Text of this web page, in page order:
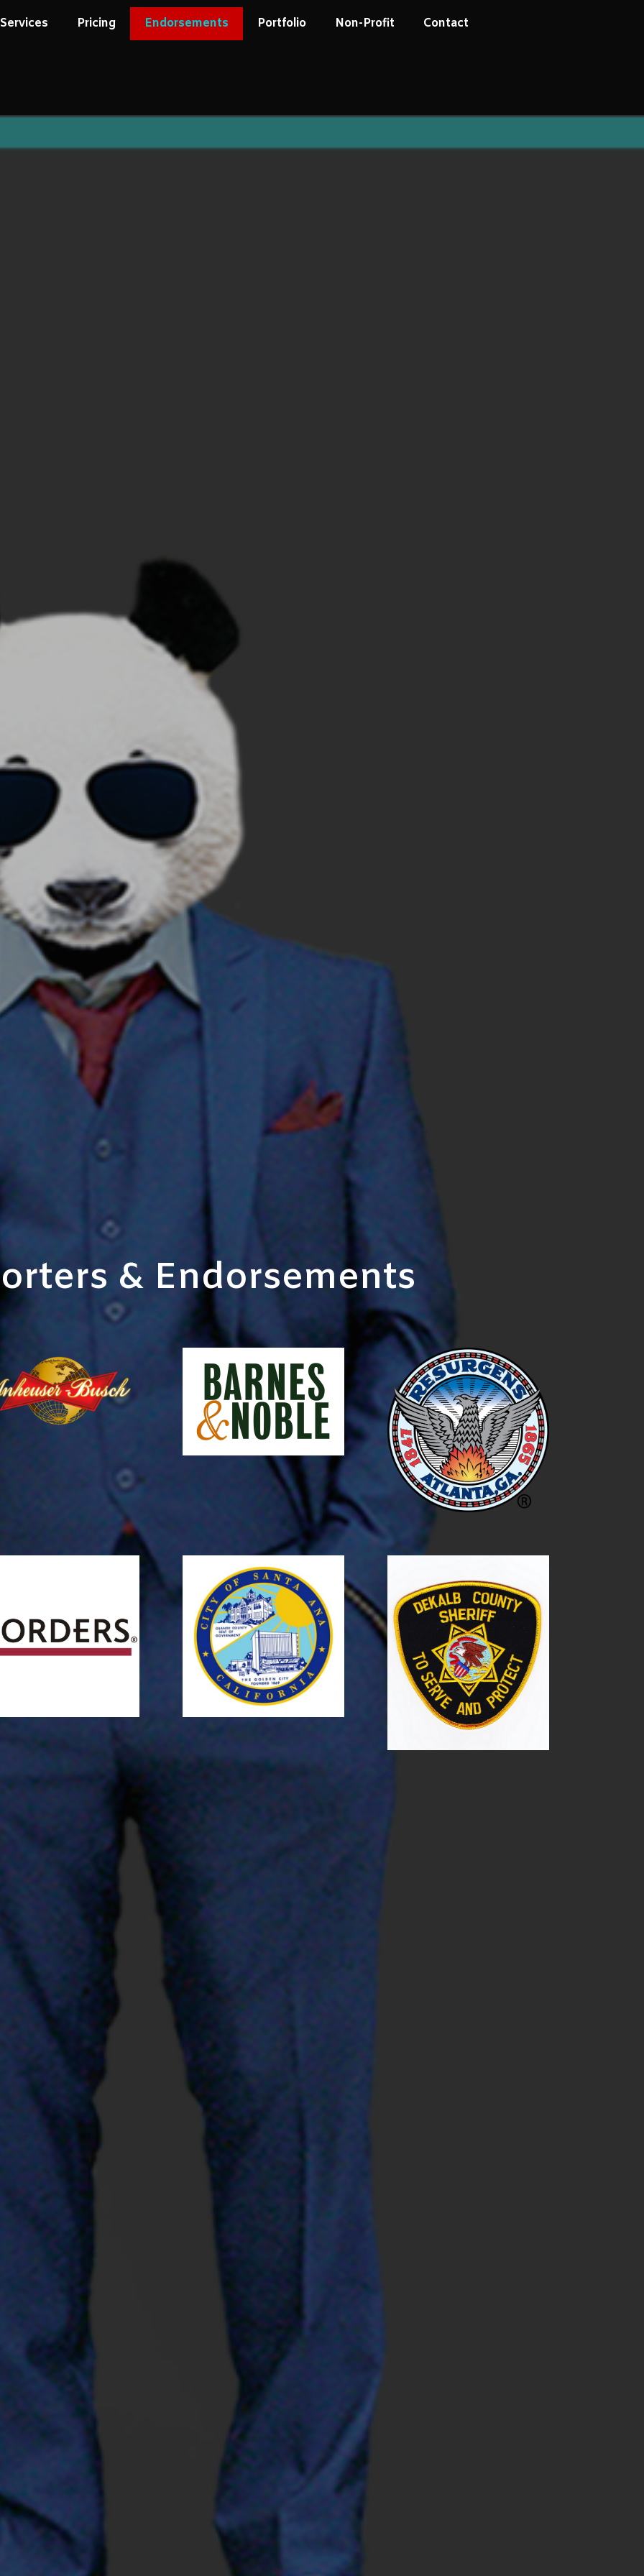
Services Pricing Endorsements Portfolio Non-Profit Contact
& Endorsements